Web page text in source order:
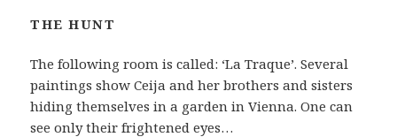
THE HUNT
The following room is called: ‘La Traque’. Several
paintings show Ceija and her brothers and sisters
hiding themselves in a garden in Vienna. One can
see only their frightened eyes…